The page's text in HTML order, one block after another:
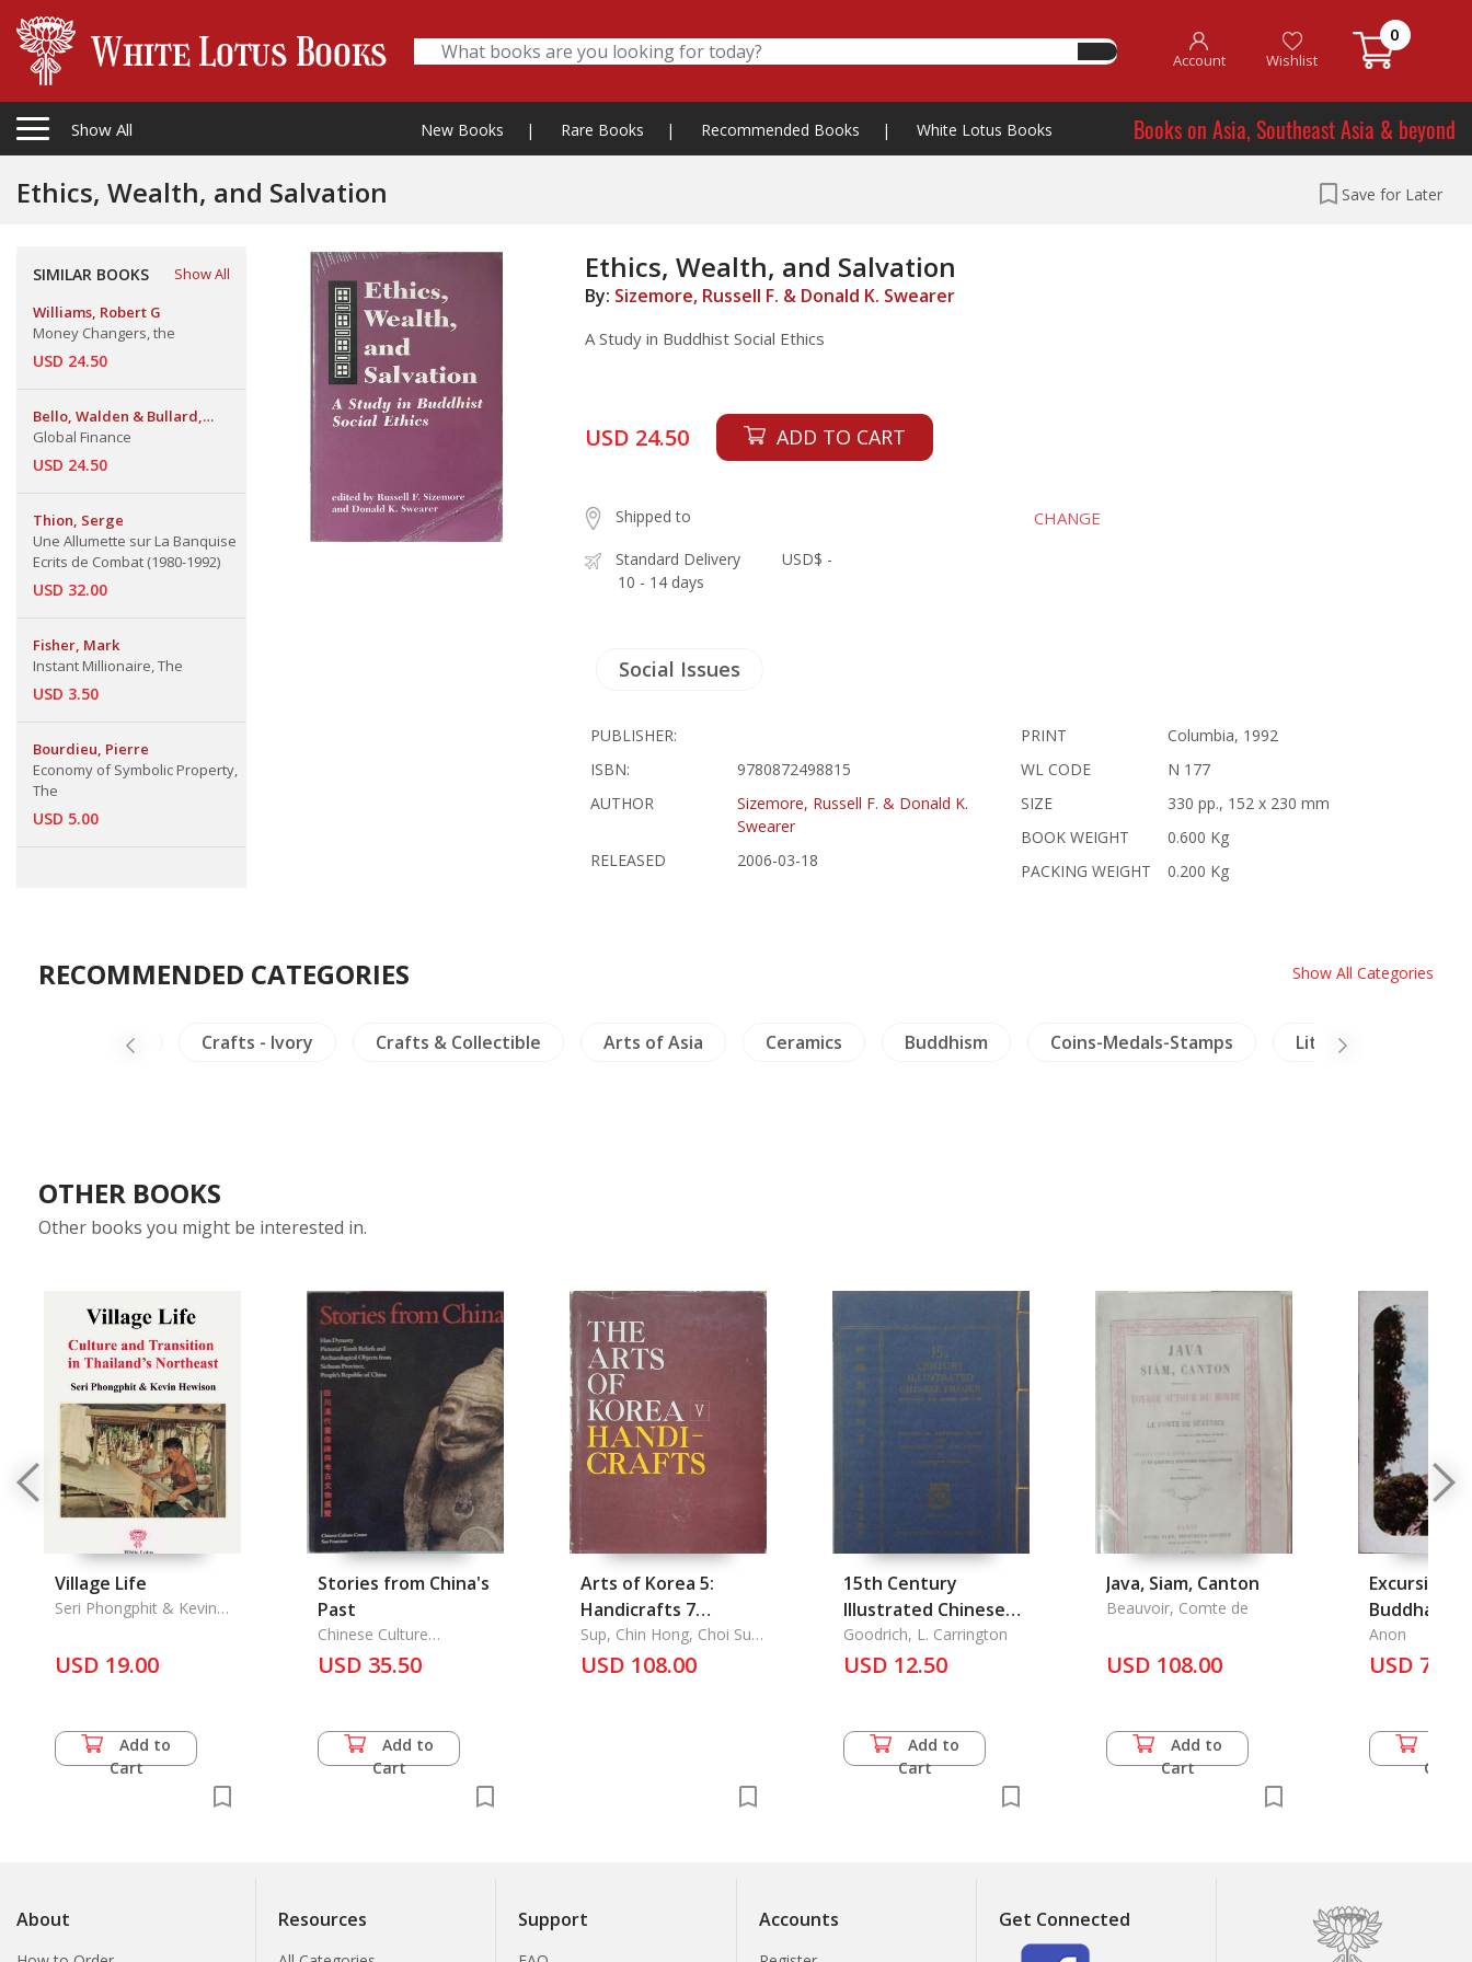
Account Wishlist
0
Show All New Books | Rare Books | Recommended Books | White Lotus Books Books on Asia, Southeast Asia & beyond
Ethics, Wealth, and Salvation Save for Later
SIMILAR BOOKS
Show All
Williams, Robert G
Money Changers, the
USD 24.50
Bello, Walden & Bullard,
Nicola & Malhotra, Kamal
Global Finance
USD 24.50
Thion, Serge
Une Allumette sur La Banquise
Ecrits de Combat (1980-1992)
USD 32.00
Fisher, Mark
Instant Millionaire, The
USD 3.50
Bourdieu, Pierre
Economy of Symbolic Property,
The
USD 5.00
Ethics, Wealth, and Salvation
By: Sizemore, Russell F. & Donald K. Swearer
A Study in Buddhist Social Ethics
USD 24.50 ADD TO CART
Shipped to CHANGE
Standard Delivery
10 - 14 days
USD$ -
Social Issues
PUBLISHER:
ISBN:
9780872498815
AUTHOR
Sizemore, Russell F. & Donald K.
Swearer
RELEASED
2006-03-18
PRINT
Columbia, 1992
WL CODE
N 177
SIZE
330 pp., 152 x 230 mm
BOOK WEIGHT
0.600 Kg
PACKING WEIGHT
0.200 Kg
RECOMMENDED CATEGORIES Show All Categories
Mural Paintings Crafts - Ivory Crafts & Collectible Arts of Asia Ceramics Buddhism Coins-Medals-Stamps Literature
OTHER BOOKS
Other books you might be interested in.
Village Life
Seri Phongphit & Kevin
USD 19.00
Add to
Cart
Stories from China's
Past
Chinese Culture
Foundation of San
Francisco, the
USD 35.50
Add to
Cart
Arts of Korea 5:
Handicrafts 7
Contents: List of
Plates, Plates,
Chronological, Table,
Sup, Chin Hong, Choi Sun
U, Chung Yang Mo
USD 108.00
15th Century
Illustrated Chinese
Primer
Goodrich, L. Carrington
USD 12.50
Add to
Cart
Java, Siam, Canton
Beauvoir, Comte de
USD 108.00
Add to
Cart
Excursion
Buddha
Anon
USD 7.50
Cart
About Resources Support Accounts Get Connected